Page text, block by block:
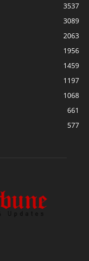
3537
3089
2063
1956
1459
1197
1068
661
577